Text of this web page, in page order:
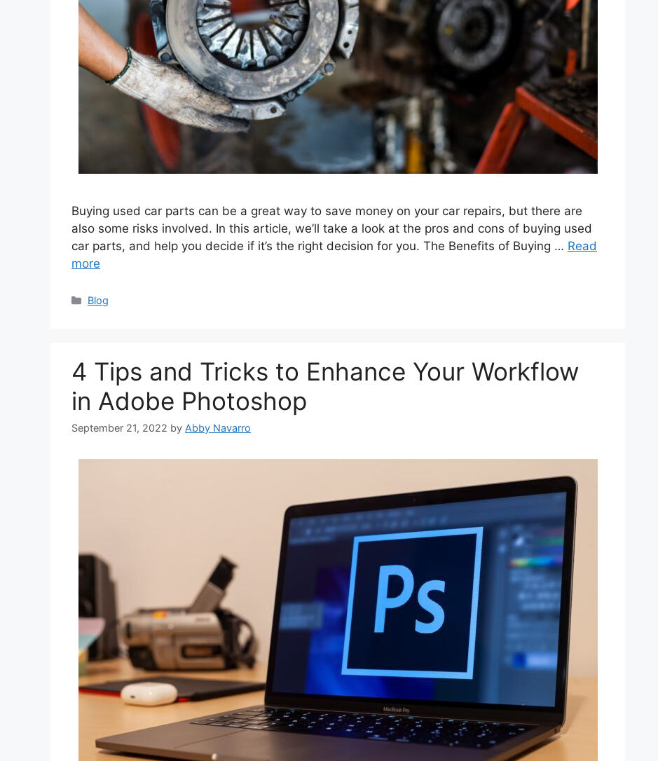
Buying used car parts can be a great way to save money on your car repairs, but there are
also some risks involved. In this article, we’ll take a look at the pros and cons of buying used
car parts, and help you decide if it’s the right decision for you. The Benefits of Buying … Read
more
Categories
Blog
4 Tips and Tricks to Enhance Your Workflow
in Adobe Photoshop
September 21, 2022 by Abby Navarro